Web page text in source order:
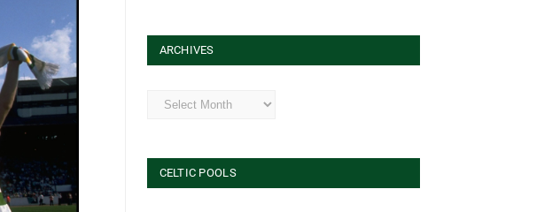
ARCHIVES
Archives
CELTIC POOLS